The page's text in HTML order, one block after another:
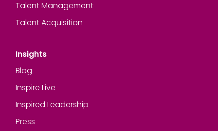
Talent Management
Talent Acquisition
Insights
Blog
Inspire Live
Inspired Leadership
Press